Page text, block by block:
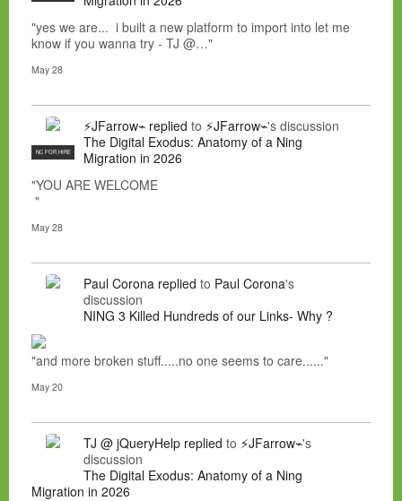
"yes we are... i built a new platform to import into let me
know if you wanna try - TJ @…"
May 28
NC FOR HIRE
⚡JFarrow⌁ replied to ⚡JFarrow⌁'s discussion
The Digital Exodus: Anatomy of a Ning
Migration in 2026
"YOU ARE WELCOME
"
May 28
Paul Corona replied to Paul Corona's
discussion
NING 3 Killed Hundreds of our Links- Why ?
"and more broken stuff.....no one seems to care......"
May 20
TJ @ jQueryHelp replied to ⚡JFarrow⌁'s
discussion
The Digital Exodus: Anatomy of a Ning
Migration in 2026